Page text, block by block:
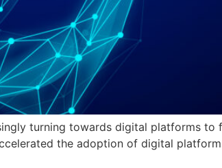
turning towards digital platforms to
the adoption of digital